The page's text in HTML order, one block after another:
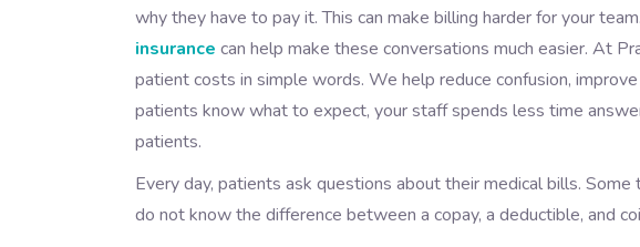
why they have to pay it. This can make billing harder for your team.
insurance can help make these conversations much easier. At
patient costs in simple words. We help reduce confusion,
patients know what to expect, your staff spends less time
patients.
Every day, patients ask questions about their medical bills.
do not know the difference between a copay, a deductible, and